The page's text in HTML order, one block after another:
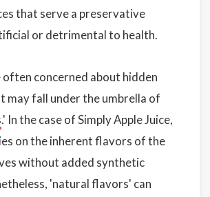
that serve a preservative
or detrimental to health.
often concerned about hidden
may fall under the umbrella of
.' In the case of Simply Apple Juice,
on the inherent flavors of the
without added synthetic
'natural flavors' can